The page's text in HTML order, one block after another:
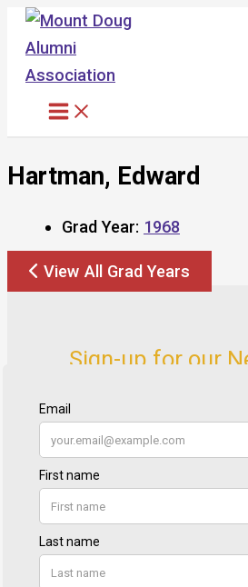
Skip
content
Hartman, Edward
Grad Year: 1968
View All Grad Years
Sign-up for our